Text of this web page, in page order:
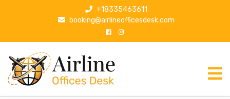
p
+18335463611
booking@airlineofficesdesk.com